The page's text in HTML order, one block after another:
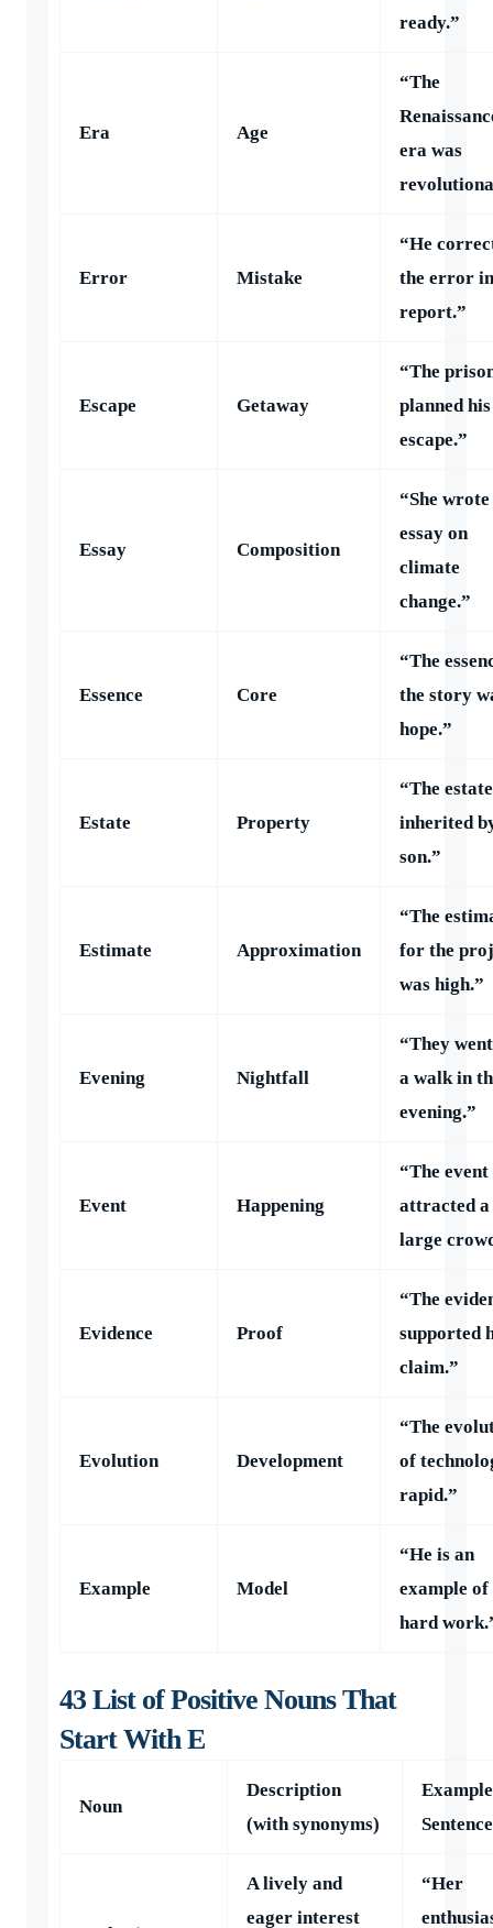
ready.”
Era Age
“The
era was
Error Mistake
“He
the error
report.”
Escape Getaway
“The
planned his
escape.”
Essay Composition
“She wrote
essay on
climate
change.”
Essence Core
“The
the story
hope.”
Estate Property
“The
inherited
son.”
Estimate Approximation
“The
for the
was high.”
Evening Nightfall
“They
a walk in
evening.”
Event Happening
“The event
attracted a
large
Evidence Proof
“The
supported
claim.”
Evolution Development
“The
of
rapid.”
Example Model
“He is an
example of
hard
43 List of Positive Nouns That
Start With E
Noun
Description
(with synonyms)
Example
Sentence
A lively and
eager interest
“Her